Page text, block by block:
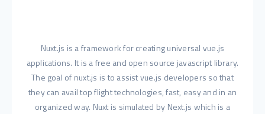
Nuxt.js is a framework for creating universal vue.js
applications. It is a free and open source javascript library.
The goal of nuxt.js is to assist vue.js developers so that
they can avail top flight technologies, fast, easy and in an
organized way. Nuxt is simulated by Next.js which is a